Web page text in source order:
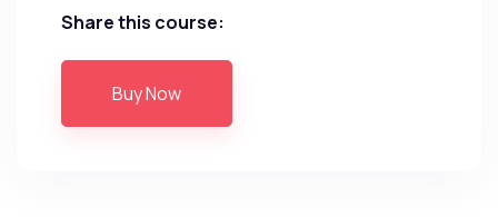
Share this course:
Buy Now